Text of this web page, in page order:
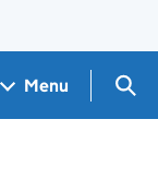
Menu